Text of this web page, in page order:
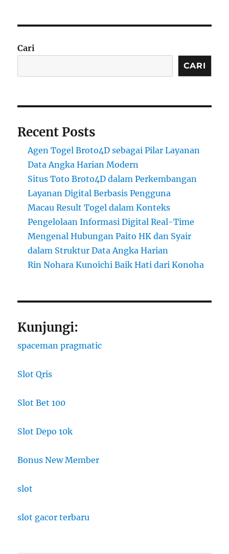
Cari
CARI
Recent Posts
Agen Togel Broto4D sebagai Pilar Layanan
Data Angka Harian Modern
Situs Toto Broto4D dalam Perkembangan
Layanan Digital Berbasis Pengguna
Macau Result Togel dalam Konteks
Pengelolaan Informasi Digital Real-Time
Mengenal Hubungan Paito HK dan Syair
dalam Struktur Data Angka Harian
Rin Nohara Kunoichi Baik Hati dari Konoha
Kunjungi:
spaceman pragmatic
Slot Qris
Slot Bet 100
Slot Depo 10k
Bonus New Member
slot
slot gacor terbaru